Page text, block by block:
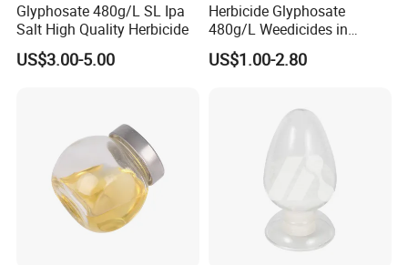
Glyphosate 480g/L SL Ipa
Salt High Quality Herbicide
US$3.00-5.00
Herbicide Glyphosate
480g/L Weedicides in
Agriculture
US$1.00-2.80